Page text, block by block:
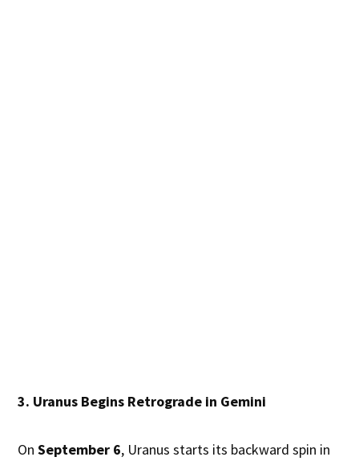
3. Uranus Begins Retrograde in Gemini
OnSeptember 6, Uranus starts its backward spin in